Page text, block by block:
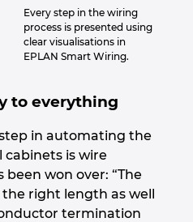
Every step in the wiring
process is presented using
clear visualisations in
EPLAN Smart Wiring.
to everything
in automating the
is wire
won over: “The
right length as well
termination